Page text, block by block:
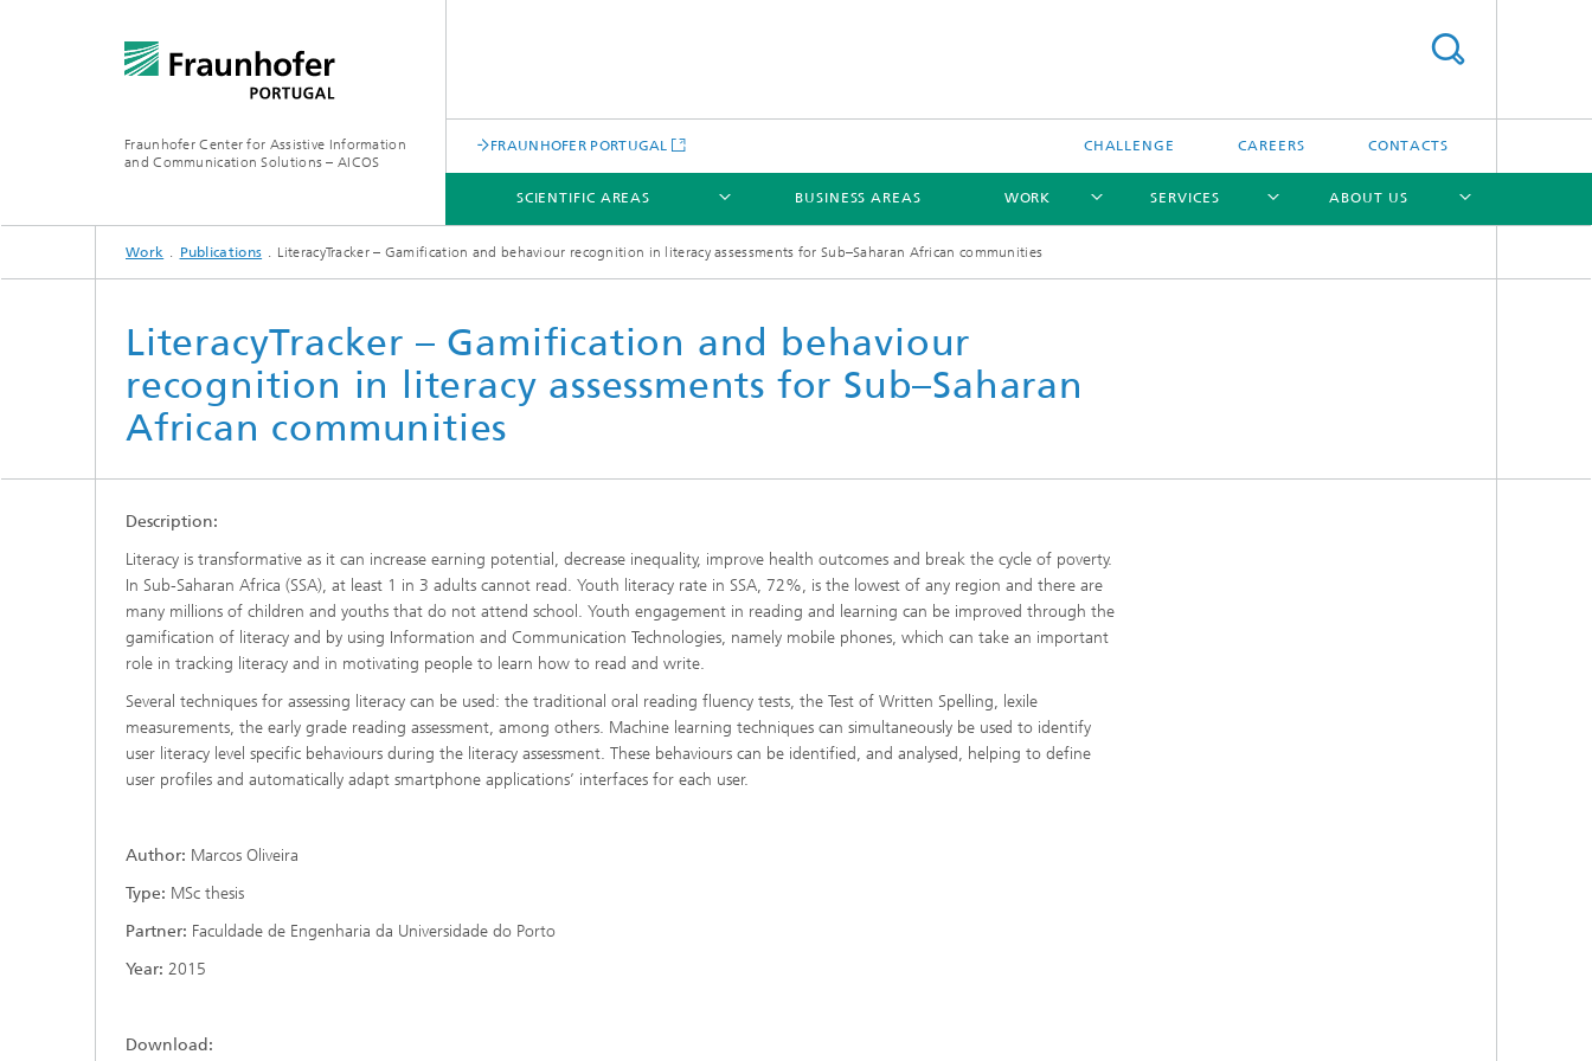
Fraunhofer Center for Assistive Information
and Communication Solutions – AICOS
FRAUNHOFER PORTUGAL CHALLENGE CAREERS CONTACTS
SCIENTIFIC AREAS
SCIENTIFIC AREAS
BUSINESS AREAS WORK
WORK
SERVICES
SERVICES
ABOUT US
ABOUT US
Work Publications LiteracyTracker – Gamification and behaviour recognition in literacy assessments for Sub–Saharan African communities
LiteracyTracker – Gamification and behaviour
recognition in literacy assessments for Sub–Saharan
African communities
Description:
Literacy is transformative as it can increase earning potential, decrease inequality, improve health outcomes and break the cycle of poverty.
In Sub-Saharan Africa (SSA), at least 1 in 3 adults cannot read. Youth literacy rate in SSA, 72%, is the lowest of any region and there are
many millions of children and youths that do not attend school. Youth engagement in reading and learning can be improved through the
gamification of literacy and by using Information and Communication Technologies, namely mobile phones, which can take an important
role in tracking literacy and in motivating people to learn how to read and write.
Several techniques for assessing literacy can be used: the traditional oral reading fluency tests, the Test of Written Spelling, lexile
measurements, the early grade reading assessment, among others. Machine learning techniques can simultaneously be used to identify
user literacy level specific behaviours during the literacy assessment. These behaviours can be identified, and analysed, helping to define
user profiles and automatically adapt smartphone applications’ interfaces for each user.
Author: Marcos Oliveira
Type: MSc thesis
Partner: Faculdade de Engenharia da Universidade do Porto
Year: 2015
Download: